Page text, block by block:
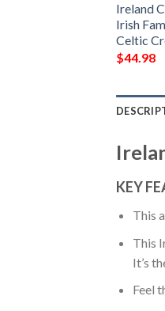
Ireland
Irish
Celtic
$44.98
KEY
This
This
It’s
Feel